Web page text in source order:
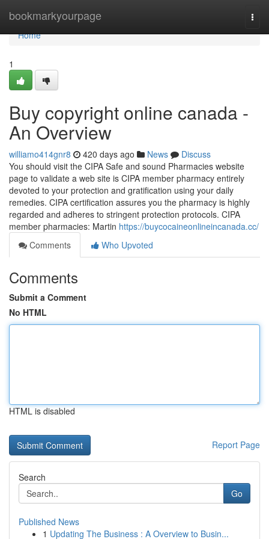
bookmarkyourpage
Home
Home
1
Buy copyright online canada -
An Overview
williamo414gnr8 420 days ago News
Discuss
You should visit the CIPA Safe and sound Pharmacies website
page to validate a web site is CIPA member pharmacy entirely
devoted to your protection and gratification using your daily
remedies. CIPA certification assures you the pharmacy is highly
regarded and adheres to stringent protection protocols. CIPA
member pharmacies: Martin https://buycocaineonlineincanada.cc/
Comments
Who Upvoted
Comments
Submit a Comment
No HTML
HTML is disabled
Report Page
Search
Go
Published News
1 Updating The Business : A Overview to Busin...